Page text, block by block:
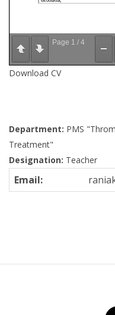
Page 1 / 4
Download CV
Department: PMS
Treatment"
Designation: Teacher
Email: